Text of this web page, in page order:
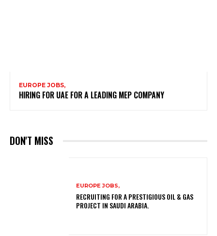
EUROPE JOBS,
HIRING FOR UAE FOR A LEADING MEP COMPANY
DON'T MISS
EUROPE JOBS,
RECRUITING FOR A PRESTIGIOUS OIL & GAS
PROJECT IN SAUDI ARABIA.